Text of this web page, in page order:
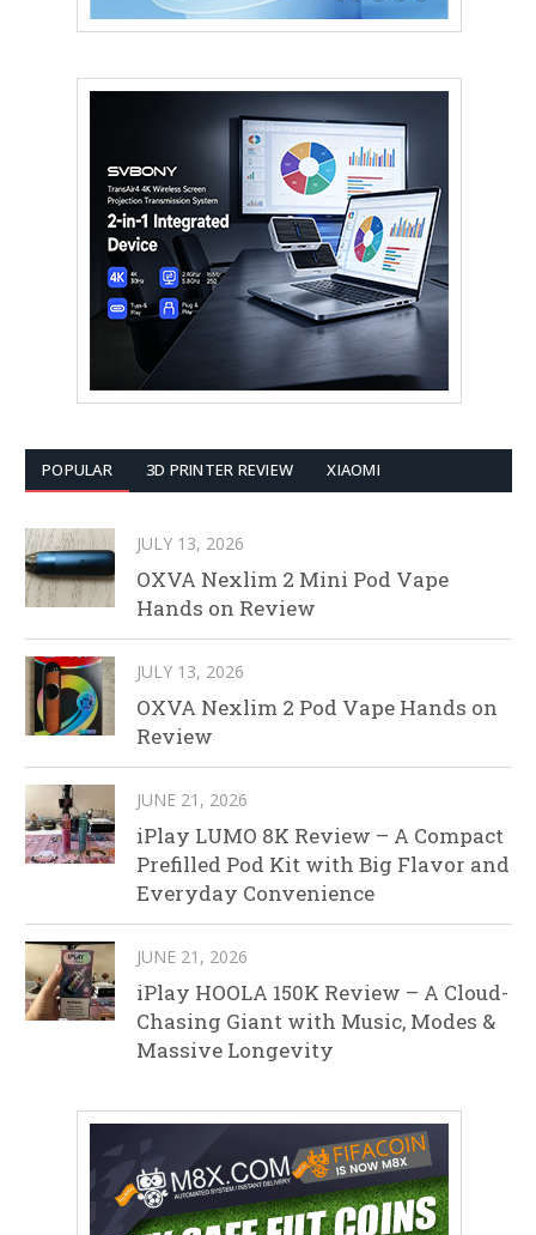
POPULAR 3D PRINTER REVIEW XIAOMI
JULY 13, 2026
OXVA Nexlim 2 Mini Pod Vape
Hands on Review
JULY 13, 2026
OXVA Nexlim 2 Pod Vape Hands on
Review
JUNE 21, 2026
iPlay LUMO 8K Review – A Compact
Prefilled Pod Kit with Big Flavor and
Everyday Convenience
JUNE 21, 2026
iPlay HOOLA 150K Review – A Cloud-
Chasing Giant with Music, Modes &
Massive Longevity